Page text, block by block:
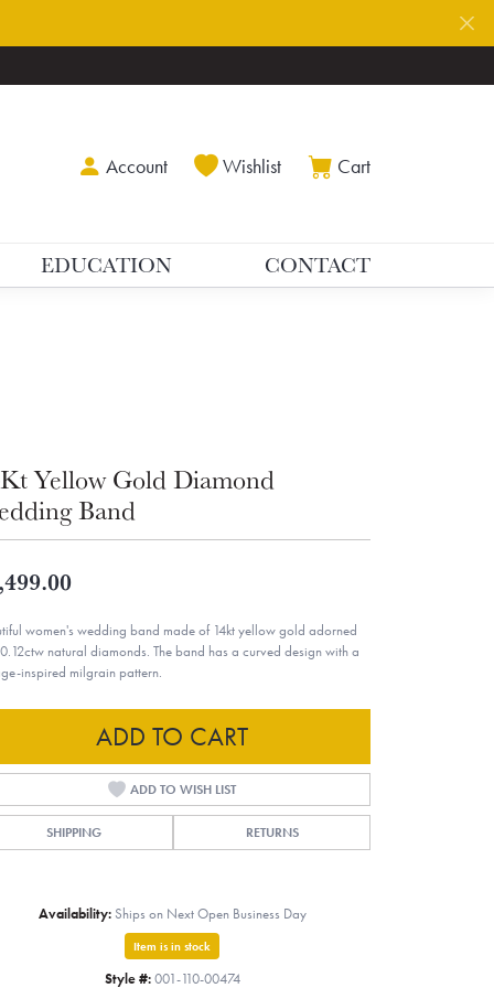
AccountToggle My Account Menu
WishlistToggle My Wishlist
CartToggle
EDUCATION CONTACT
Yellow Gold Diamond
Band
women's wedding band made of 14kt yellow gold adorned
natural diamonds. The band has a curved design with a
inspired milgrain pattern.
ADD TO CART
ADD TO WISH LIST
SHIPPING RETURNS
Availability: Ships on Next Open Business Day
Item is in stock
Style #: 001-110-00474